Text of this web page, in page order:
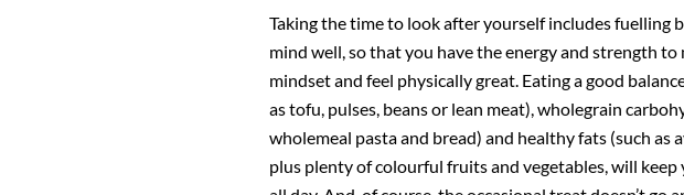
Taking the time to look after yourself includes fuelling
mind well, so that you have the energy and strength
mindset and feel physically great. Eating a good
as tofu, pulses, beans or lean meat), wholegrain
wholemeal pasta and bread) and healthy fats (such as
plus plenty of colourful fruits and vegetables, will keep